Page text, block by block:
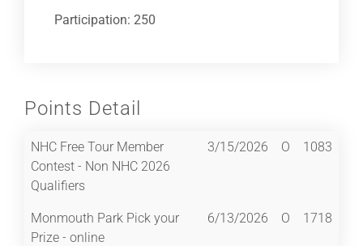
Participation: 250
Points Detail
NHC Free Tour Member
Contest - Non NHC 2026
Qualifiers
3/15/2026 O 1083
Monmouth Park Pick your
Prize - online
6/13/2026 O 1718